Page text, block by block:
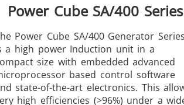
Generators
Power Cube SA/400 Series
Power Cube SA/400 Generator Series
a high power Induction unit in a
size with embedded advanced
based control software
state-of-the-art electronics. This
high efficiencies (>96%) under a